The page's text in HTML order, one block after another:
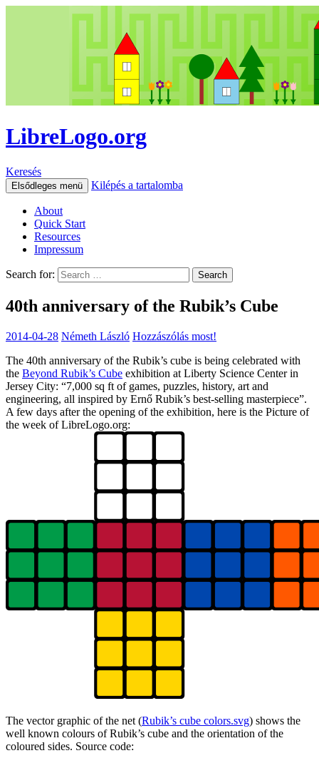
LibreLogo.org
Keresés
Elsődleges menü Kilépés a tartalomba
About
Quick Start
Resources
Impressum
Search for:
40th anniversary of the Rubik’s Cube
2014-04-28 Németh László Hozzászólás most!
The 40th anniversary of the Rubik’s cube is being celebrated with
the Beyond Rubik’s Cube exhibition at Liberty Science Center in
Jersey City: “7,000 sq ft of games, puzzles, history, art and
engineering, all inspired by Ernő Rubik’s best-selling masterpiece”.
A few days after the opening of the exhibition, here is the Picture of
the week of LibreLogo.org:
The vector graphic of the net (Rubik’s cube colors.svg) shows the
well known colours of Rubik’s cube and the orientation of the
coloured sides. Source code: